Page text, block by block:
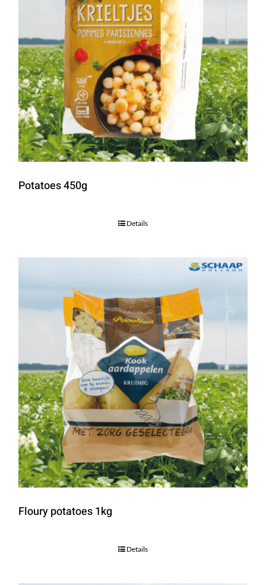
Potatoes 450g
Details
Floury potatoes 1kg
Details